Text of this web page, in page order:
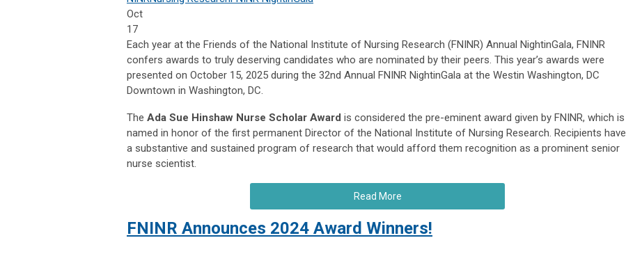
Oct
17
Each year at the Friends of the National Institute of Nursing Research (FNINR) Annual NightinGala, FNINR
confers awards to truly deserving candidates who are nominated by their peers. This year’s awards were
presented on October 15, 2025 during the 32nd Annual FNINR NightinGala at the Westin Washington, DC
Downtown in Washington, DC.
The Ada Sue Hinshaw Nurse Scholar Award is considered the pre-eminent award given by FNINR, which is
named in honor of the first permanent Director of the National Institute of Nursing Research. Recipients have
a substantive and sustained program of research that would afford them recognition as a prominent senior
nurse scientist.
Read More
FNINR Announces 2024 Award Winners!